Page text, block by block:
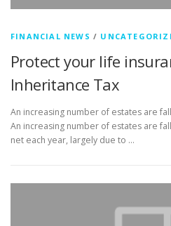
FINANCIAL NEWS /
Protect your life
Inheritance Tax
An increasing number of estates are
An increasing number of estates are
net each year, largely due to …